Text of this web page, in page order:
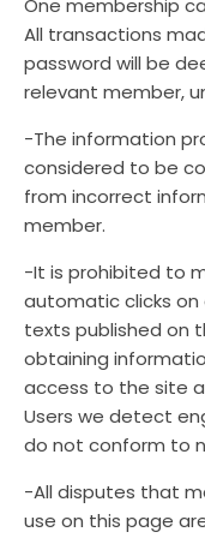
One membership
All transactions
password will be
relevant member,
-The information
considered to be
from incorrect
member.
-It is prohibited to
automatic clicks
texts published on
obtaining
access to the site
Users we detect
do not conform to
-All disputes that
use on this page